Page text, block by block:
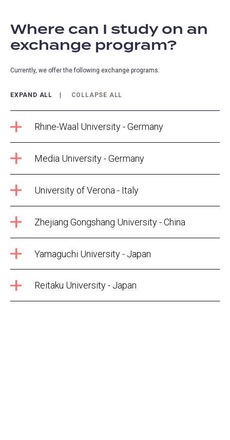
Where can I study on an
exchange program?
Currently, we offer the following exchange programs:
EXPAND ALL COLLAPSE ALL
Rhine-Waal University - Germany
Media University - Germany
University of Verona - Italy
Zhejiang Gongshang University - China
Yamaguchi University - Japan
Reitaku University - Japan